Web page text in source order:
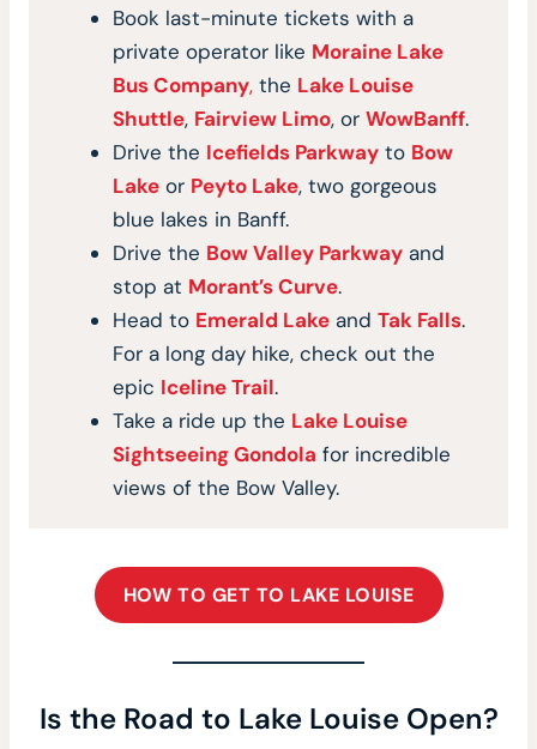
Book last-minute tickets with a
private operator like Moraine Lake
Bus Company, the Lake Louise
Shuttle, Fairview Limo, or WowBanff.
Drive the Icefields Parkway to Bow
Lake or Peyto Lake, two gorgeous
blue lakes in Banff.
Drive the Bow Valley Parkway and
stop at Morant’s Curve.
Head to Emerald Lake and Tak Falls.
For a long day hike, check out the
epic Iceline Trail.
Take a ride up the Lake Louise
Sightseeing Gondola for incredible
views of the Bow Valley.
HOW TO GET TO LAKE LOUISE
Is the Road to Lake Louise Open?